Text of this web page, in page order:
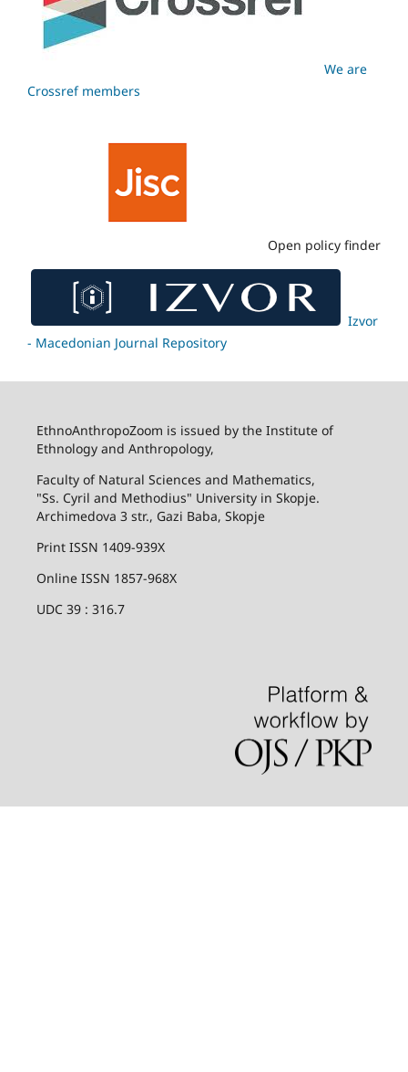
We are
Crossref members
Open policy finder
Izvor
- Macedonian Journal Repository
EthnoAnthropoZoom is issued by the Institute of
Ethnology and Anthropology,
Faculty of Natural Sciences and Mathematics,
"Ss. Cyril and Methodius" University in Skopje.
Archimedova 3 str., Gazi Baba, Skopje
Print ISSN 1409-939X
Online ISSN 1857-968X
UDC 39 : 316.7